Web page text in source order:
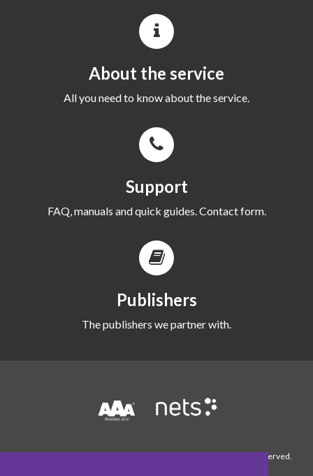
About the service
All you need to know about the service.
Support
FAQ, manuals and quick guides. Contact form.
Publishers
The publishers we partner with.
© 1990-2026 WordFinder Software International AB. All rights reserved.